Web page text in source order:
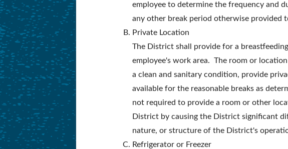
employee to determine the frequency and
any other break period otherwise provided
Private Location
The District shall provide for a
employee's work area. The room or
a clean and sanitary condition, provide
available for the reasonable breaks as
not required to provide a room or other
District by causing the District significant
nature, or structure of the District's
Refrigerator or Freezer